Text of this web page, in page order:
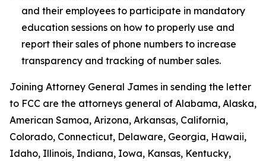
and their employees to participate in mandatory
education sessions on how to properly use and
report their sales of phone numbers to increase
transparency and tracking of number sales.
Joining Attorney General James in sending the letter
to FCC are the attorneys general of Alabama, Alaska,
American Samoa, Arizona, Arkansas, California,
Colorado, Connecticut, Delaware, Georgia, Hawaii,
Idaho, Illinois, Indiana, Iowa, Kansas, Kentucky,